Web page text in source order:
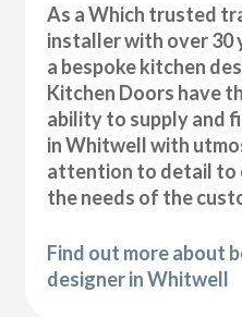
As a Which trusted
installer with over 30
a bespoke kitchen
Kitchen Doors have
ability to supply and
in Whitwell with
attention to detail to
the needs of the
Find out more about
designer in Whitwell